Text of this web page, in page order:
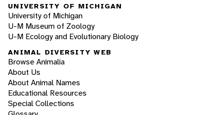
UNIVERSITY OF MICHIGAN
University of Michigan
U-M Museum of Zoology
U-M Ecology and Evolutionary Biology
ANIMAL DIVERSITY WEB
Browse Animalia
About Us
About Animal Names
Educational Resources
Special Collections